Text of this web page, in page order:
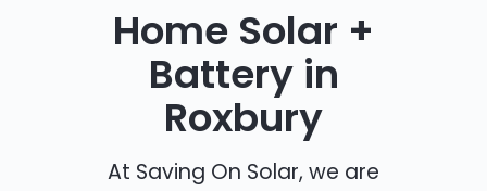
Home Solar +
Battery in
Roxbury
At Saving On Solar, we are